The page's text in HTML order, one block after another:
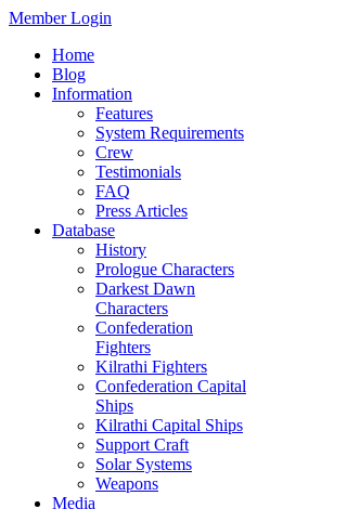
Member Login
Home
Blog
Information
Features
System Requirements
Crew
Testimonials
FAQ
Press Articles
Database
History
Prologue Characters
Darkest Dawn
Characters
Confederation
Fighters
Kilrathi Fighters
Confederation Capital
Ships
Kilrathi Capital Ships
Support Craft
Solar Systems
Weapons
Media